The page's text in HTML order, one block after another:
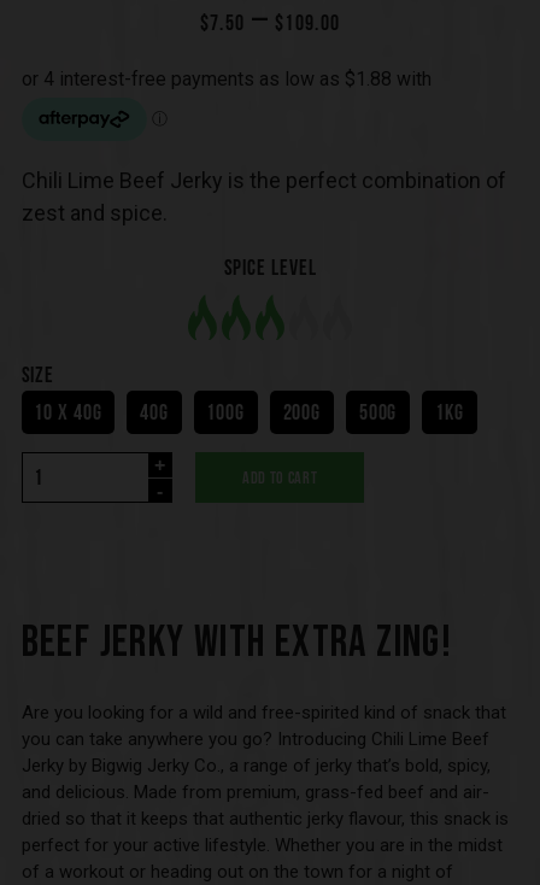
$7.50 – $ 109.00
Chili Lime Beef Jerky is the perfect combination of
zest and spice.
SPICE LEVEL
SIZE
10 X 40G
40G 100G 200G 500G 1KG
+
-
ADD TO CART
BEEF JERKY WITH EXTRA ZING!
Are you looking for a wild and free-spirited kind of snack that
you can take anywhere you go? Introducing Chili Lime Beef
Jerky by Bigwig Jerky Co., a range of jerky that’s bold, spicy,
and delicious. Made from premium, grass-fed beef and air-
dried so that it keeps that authentic jerky flavour, this snack is
perfect for your active lifestyle. Whether you are in the midst
of a workout or heading out on the town for a night of